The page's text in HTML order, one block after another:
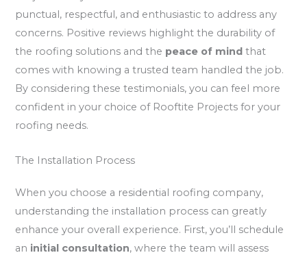
punctual, respectful, and enthusiastic to address any
concerns. Positive reviews highlight the durability of
the roofing solutions and the peace of mind that
comes with knowing a trusted team handled the job.
By considering these testimonials, you can feel more
confident in your choice of Rooftite Projects for your
roofing needs.
The Installation Process
When you choose a residential roofing company,
understanding the installation process can greatly
enhance your overall experience. First, you’ll schedule
an initial consultation, where the team will assess